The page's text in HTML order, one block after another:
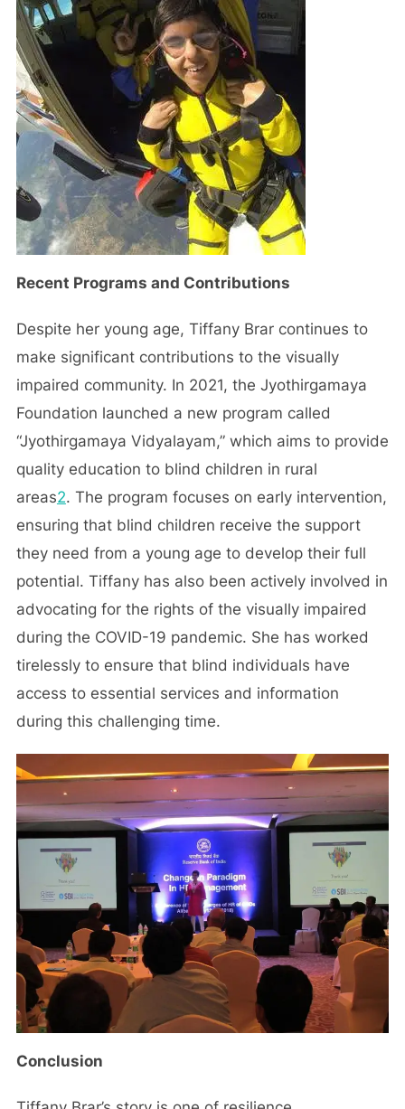
Recent Programs and Contributions
Despite her young age, Tiffany Brar continues to
make significant contributions to the visually
impaired community. In 2021, the Jyothirgamaya
Foundation launched a new program called
“Jyothirgamaya Vidyalayam,” which aims to provide
quality education to blind children in rural
areas2. The program focuses on early intervention,
ensuring that blind children receive the support
they need from a young age to develop their full
potential. Tiffany has also been actively involved in
advocating for the rights of the visually impaired
during the COVID-19 pandemic. She has worked
tirelessly to ensure that blind individuals have
access to essential services and information
during this challenging time.
Conclusion